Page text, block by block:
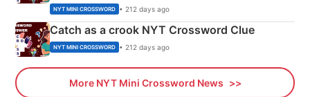
NYT MINI CROSSWORD • 212 days ago
Catch as a crook NYT Crossword Clue
NYT MINI CROSSWORD • 212 days ago
More NYT Mini Crossword News